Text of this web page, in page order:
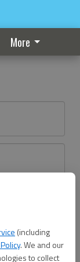
(including
. We and our
to collect
More